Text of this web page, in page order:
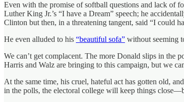
Even with the promise of softball questions and lack of
Luther King Jr.’s “I have a Dream” speech; he
Clinton but then, in a threatening tangent, said “I could
He even alluded to his “beautiful sofa” without seeming
We can’t get complacent. The more Donald slips in the
Harris and Walz are bringing to this campaign, but we
At the same time, his cruel, hateful act has gotten old,
in the polls, the electoral college will keep things